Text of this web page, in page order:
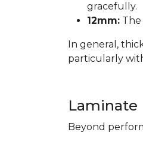
gracefully.
12mm:
In general,
particularly
Laminate
Beyond